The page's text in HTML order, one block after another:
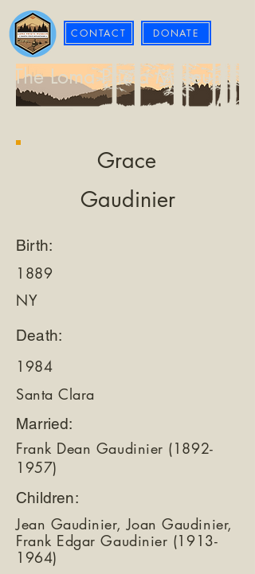
CONTACT DONATE
The Loma Prieta Museum
Grace
Gaudinier
Birth:
1889
NY
Death:
1984
Santa Clara
Married:
Frank Dean Gaudinier (1892-
1957)
Children:
Jean Gaudinier, Joan Gaudinier,
Frank Edgar Gaudinier (1913-
1964)